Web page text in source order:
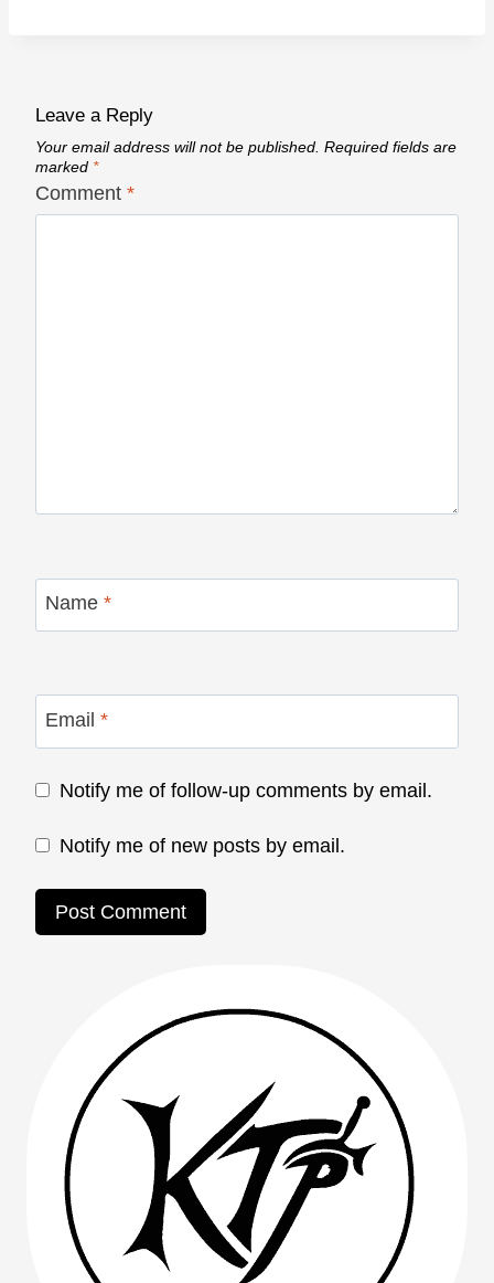
Leave a Reply
Your email address will not be published. Required fields are
marked *
Comment *
Name *
Email *
Notify me of follow-up comments by email.
Notify me of new posts by email.